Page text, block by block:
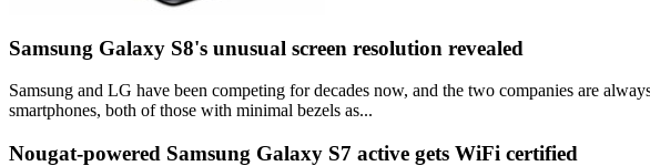
Samsung Galaxy S8's unusual screen resolution revealed
Samsung and LG have been competing for decades now, and the two companies are
smartphones, both of those with minimal bezels as...
Nougat-powered Samsung Galaxy S7 active gets WiFi certified